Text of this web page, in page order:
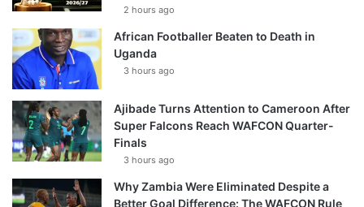
2 hours ago
African Footballer Beaten to Death in
Uganda
3 hours ago
Ajibade Turns Attention to Cameroon After
Super Falcons Reach WAFCON Quarter-
Finals
3 hours ago
Why Zambia Were Eliminated Despite a
Better Goal Difference: The WAFCON Rule